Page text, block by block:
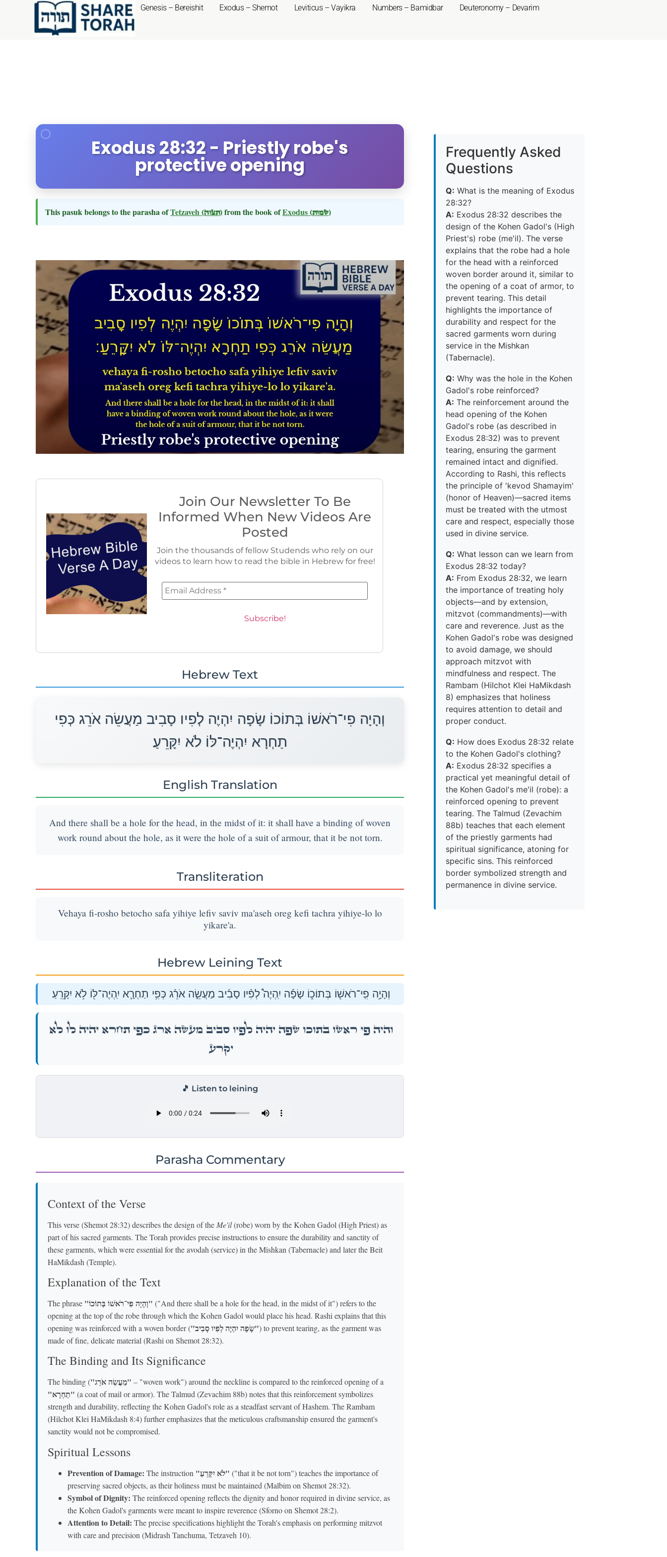
Genesis – Bereishit Exodus – Shemot Leviticus – Vayikra Numbers – Bamidbar Deuteronomy – Devarim
Exodus 28:32 - Priestly robe's
protective opening
This pasuk belongs to the parasha ofTetzaveh (תצוה)from the book ofExodus (שמות)
Join Our Newsletter To Be
Informed When New Videos Are
Posted
Join the thousands of fellow Studends who rely on our
videos to learn how to read the bible in Hebrew for free!
Hebrew Text
וְהָיָה פִי־רֹאשׁוֹ בְּתוֹכוֹ שָׂפָה יִהְיֶה לְפִיו סָבִיב מַעֲשֵׂה אֹרֵג כְּפִי
תַחְרָא יִהְיֶה־לּוֹ לֹא יִקָּרֵעַ׃
English Translation
And there shall be a hole for the head, in the midst of it: it shall have a binding of woven
work round about the hole, as it were the hole of a suit of armour, that it be not torn.
Transliteration
Vehaya fi-rosho betocho safa yihiye lefiv saviv ma'aseh oreg kefi tachra yihiye-lo lo
yikare'a.
Hebrew Leining Text
וְהָיָ֥ה פִֽי־רֹאשׁ֖וֹ בְּתוֹכ֑וֹ שָׂפָ֡ה יִֽהְיֶה֩ לְפִ֨יו סָבִ֜יב מַעֲשֵׂ֣ה אֹרֵ֗ג כְּפִ֥י תַחְרָ֛א יִֽהְיֶה־לּ֖וֹ לֹ֥א יִקָּרֵֽעַ׃
וְהָיָ֥ה פִֽי־רֹאשׁ֖וֹ בְּתוֹכ֑וֹ שָׂפָ֡ה יִֽהְיֶה֩ לְפִ֨יו סָבִ֜יב מַעֲשֵׂ֣ה אֹרֵ֗ג כְּפִ֥י תַחְרָ֛א יִֽהְיֶה־לּ֖וֹ לֹ֥א
יִקָּרֵֽעַ׃
🎵 Listen to leining
Parasha Commentary
Context of the Verse
This verse (Shemot 28:32) describes the design of the Me'il(robe) worn by the Kohen Gadol (High Priest) as
part of his sacred garments. The Torah provides precise instructions to ensure the durability and sanctity of
these garments, which were essential for the avodah (service) in the Mishkan (Tabernacle) and later the Beit
HaMikdash (Temple).
Explanation of the Text
The phrase "וְהָיָה פִי־רֹאשׁוֹ בְּתוֹכוֹ" ("And there shall be a hole for the head, in the midst of it") refers to the
opening at the top of the robe through which the Kohen Gadol would place his head. Rashi explains that this
opening was reinforced with a woven border (
"שָׂפָה יִהְיֶה לְפִיו סָבִיב") to prevent tearing, as the garment was
made of fine, delicate material (Rashi on Shemot 28:32).
The Binding and Its Significance
The binding ( "מַעֲשֵׂה אֹרֵג" – "woven work") around the neckline is compared to the reinforced opening of a
"תַחְרָא" (a coat of mail or armor). The Talmud (Zevachim 88b) notes that this reinforcement symbolizes
strength and durability, reflecting the Kohen Gadol's role as a steadfast servant of Hashem. The Rambam
(Hilchot Klei HaMikdash 8:4) further emphasizes that the meticulous craftsmanship ensured the garment's
sanctity would not be compromised.
Spiritual Lessons
Prevention of Damage: The instruction "לֹא יִקָּרֵעַ" ("that it be not torn") teaches the importance of
preserving sacred objects, as their holiness must be maintained (Malbim on Shemot 28:32).
Symbol of Dignity: The reinforced opening reflects the dignity and honor required in divine service, as
the Kohen Gadol's garments were meant to inspire reverence (Sforno on Shemot 28:2).
Attention to Detail: The precise specifications highlight the Torah's emphasis on performing mitzvot
with care and precision (Midrash Tanchuma, Tetzaveh 10).
Frequently Asked
Questions
Q: What is the meaning of Exodus
28:32?
A: Exodus 28:32 describes the
design of the Kohen Gadol's (High
Priest's) robe (me'il). The verse
explains that the robe had a hole
for the head with a reinforced
woven border around it, similar to
the opening of a coat of armor, to
prevent tearing. This detail
highlights the importance of
durability and respect for the
sacred garments worn during
service in the Mishkan
(Tabernacle).
Q: Why was the hole in the Kohen
Gadol's robe reinforced?
A: The reinforcement around the
head opening of the Kohen
Gadol's robe (as described in
Exodus 28:32) was to prevent
tearing, ensuring the garment
remained intact and dignified.
According to Rashi, this reflects
the principle of 'kevod Shamayim'
(honor of Heaven)—sacred items
must be treated with the utmost
care and respect, especially those
used in divine service.
Q: What lesson can we learn from
Exodus 28:32 today?
A: From Exodus 28:32, we learn
the importance of treating holy
objects—and by extension,
mitzvot (commandments)—with
care and reverence. Just as the
Kohen Gadol's robe was designed
to avoid damage, we should
approach mitzvot with
mindfulness and respect. The
Rambam (Hilchot Klei HaMikdash
8) emphasizes that holiness
requires attention to detail and
proper conduct.
Q: How does Exodus 28:32 relate
to the Kohen Gadol's clothing?
A: Exodus 28:32 specifies a
practical yet meaningful detail of
the Kohen Gadol's me'il (robe): a
reinforced opening to prevent
tearing. The Talmud (Zevachim
88b) teaches that each element
of the priestly garments had
spiritual significance, atoning for
specific sins. This reinforced
border symbolized strength and
permanence in divine service.